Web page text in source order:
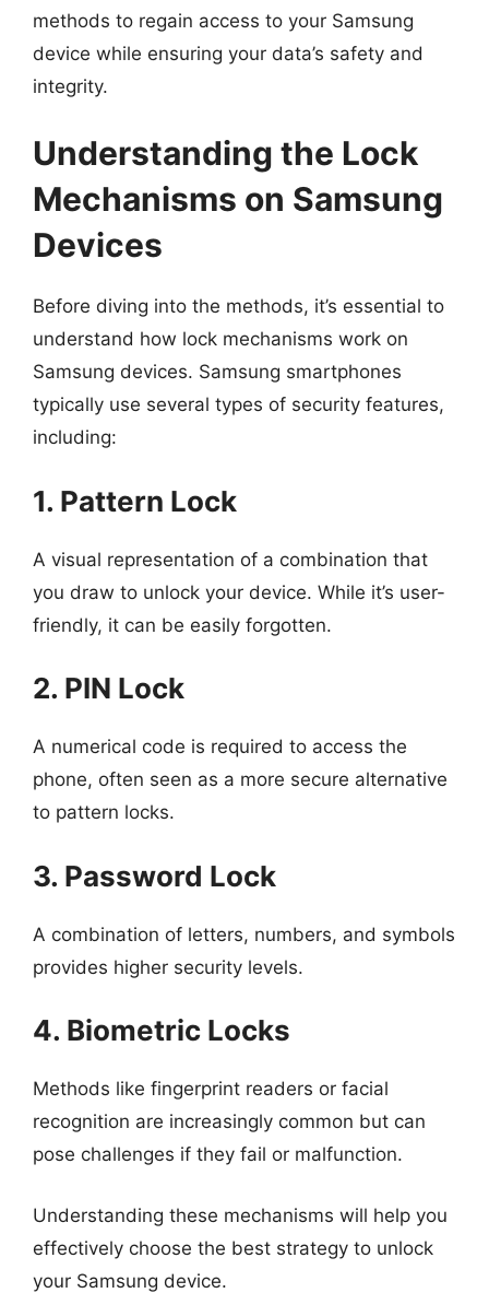
methods to regain access to your Samsung
device while ensuring your data’s safety and
integrity.
Understanding the Lock
Mechanisms on Samsung
Devices
Before diving into the methods, it’s essential to
understand how lock mechanisms work on
Samsung devices. Samsung smartphones
typically use several types of security features,
including:
1. Pattern Lock
A visual representation of a combination that
you draw to unlock your device. While it’s user-
friendly, it can be easily forgotten.
2. PIN Lock
A numerical code is required to access the
phone, often seen as a more secure alternative
to pattern locks.
3. Password Lock
A combination of letters, numbers, and symbols
provides higher security levels.
4. Biometric Locks
Methods like fingerprint readers or facial
recognition are increasingly common but can
pose challenges if they fail or malfunction.
Understanding these mechanisms will help you
effectively choose the best strategy to unlock
your Samsung device.